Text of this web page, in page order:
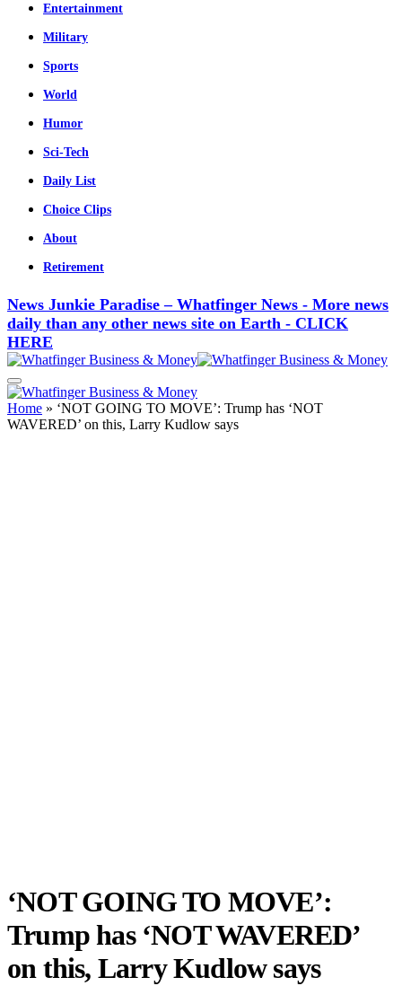
Entertainment
Military
Sports
World
Humor
Sci-Tech
Daily List
Choice Clips
About
Retirement
News Junkie Paradise – Whatfinger News - More news
daily than any other news site on Earth - CLICK
HERE
Home » ‘NOT GOING TO MOVE’: Trump has ‘NOT
WAVERED’ on this, Larry Kudlow says
‘NOT GOING TO MOVE’:
Trump has ‘NOT WAVERED’
on this, Larry Kudlow says